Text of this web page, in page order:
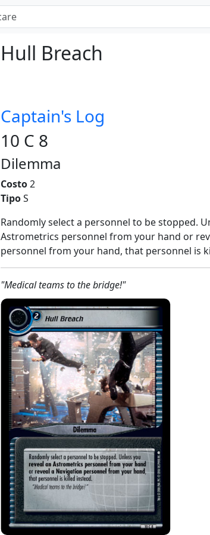
Hull Breach
Captain's Log
10 C 8
Dilemma
Costo2
TipoS
Randomly select a personnel to be stopped.
Astrometrics personnel from your hand or
personnel from your hand, that personnel is
"Medical teams to the bridge!"